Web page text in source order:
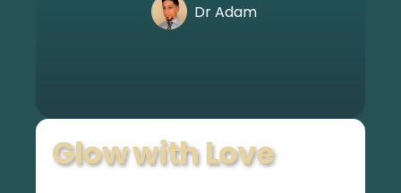
Dr Adam
Glow with Love